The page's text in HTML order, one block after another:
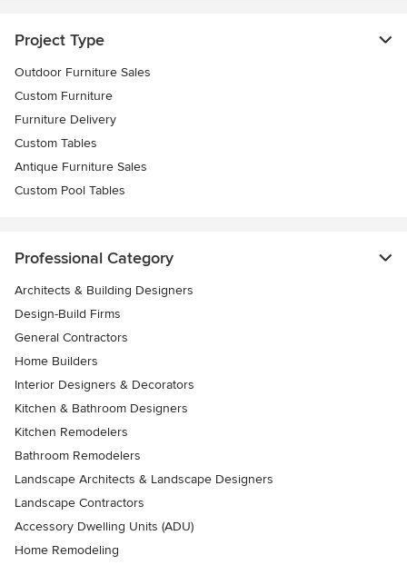
Project Type
Outdoor Furniture Sales
Custom Furniture
Furniture Delivery
Custom Tables
Antique Furniture Sales
Custom Pool Tables
Professional Category
Architects & Building Designers
Design-Build Firms
General Contractors
Home Builders
Interior Designers & Decorators
Kitchen & Bathroom Designers
Kitchen Remodelers
Bathroom Remodelers
Landscape Architects & Landscape Designers
Landscape Contractors
Accessory Dwelling Units (ADU)
Home Remodeling